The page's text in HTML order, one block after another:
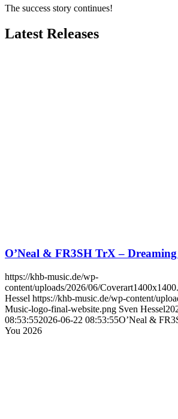
The success story continues!
Latest Releases
O’Neal & FR3SH TrX –
https://khb-music.de/wp-
content/uploads/2026/06/
Hessel https://khb-music.de/wp-content/
Music-logo-final-website.png Sven Hessel
08:53:552026-06-22 08:53:55O’Neal &
You 2026